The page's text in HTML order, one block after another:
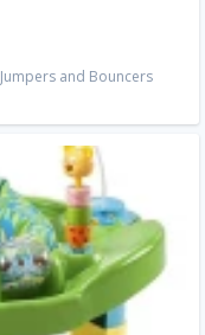
Jumpers and Bouncers